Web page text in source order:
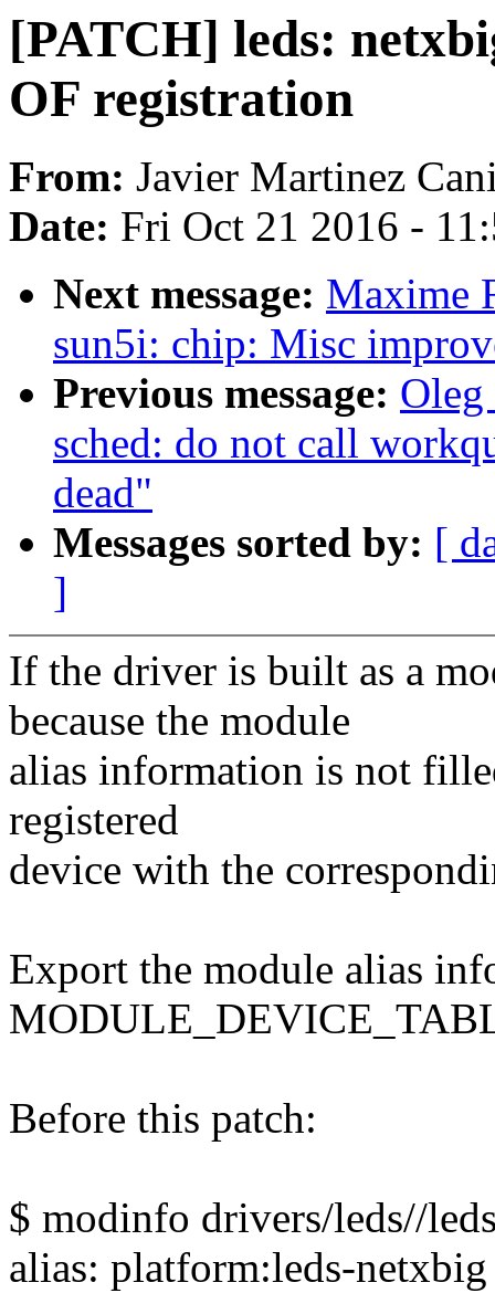
[PATCH] leds:
OF registration
From: Javier Martinez
Date: Fri Oct 21 2016 -
Next message: Maxime
sun5i: chip: Misc
Previous message:
sched: do not call
dead"
Messages sorted by: [
]
If the driver is built as a
because the module
alias information is not
registered
device with the
Export the module alias
Before this patch:
$ modinfo drivers/leds//
alias: platform:leds-netxbig